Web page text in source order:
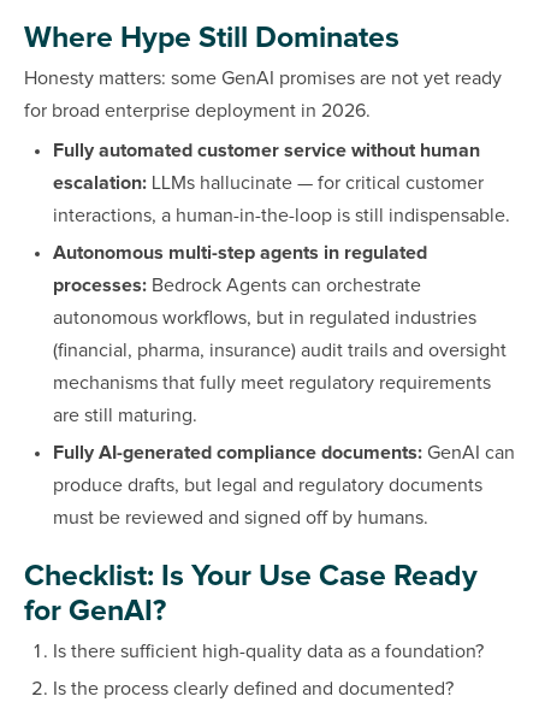
Where Hype Still Dominates
Honesty matters: some GenAI promises are not yet ready
for broad enterprise deployment in 2026.
Fully automated customer service without human
escalation: LLMs hallucinate — for critical customer
interactions, a human-in-the-loop is still indispensable.
Autonomous multi-step agents in regulated
processes: Bedrock Agents can orchestrate
autonomous workflows, but in regulated industries
(financial, pharma, insurance) audit trails and oversight
mechanisms that fully meet regulatory requirements
are still maturing.
Fully AI-generated compliance documents: GenAI can
produce drafts, but legal and regulatory documents
must be reviewed and signed off by humans.
Checklist: Is Your Use Case Ready
for GenAI?
Is there sufficient high-quality data as a foundation?
Is the process clearly defined and documented?